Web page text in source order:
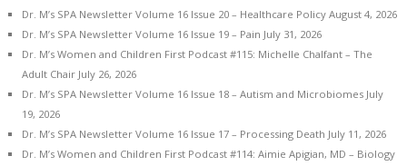
Dr. M’s SPA Newsletter Volume 16 Issue 20 – Healthcare Policy August 4, 2026
Dr. M’s SPA Newsletter Volume 16 Issue 19 – Pain July 31, 2026
Dr. M’s Women and Children First Podcast #115: Michelle Chalfant – The
Adult Chair July 26, 2026
Dr. M’s SPA Newsletter Volume 16 Issue 18 – Autism and Microbiomes July
19, 2026
Dr. M’s SPA Newsletter Volume 16 Issue 17 – Processing Death July 11, 2026
Dr. M’s Women and Children First Podcast #114: Aimie Apigian, MD – Biology